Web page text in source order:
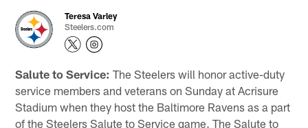
Teresa Varley
Steelers.com
Salute to Service: The Steelers will honor active-duty
service members and veterans on Sunday at Acrisure
Stadium when they host the Baltimore Ravens as a part
of the Steelers Salute to Service game. The Salute to